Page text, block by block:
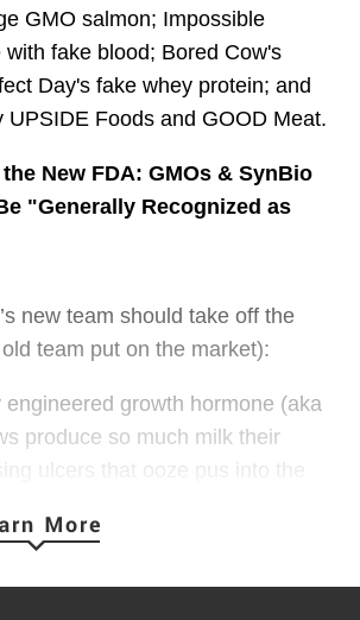
GMO salmon; Impossible
fake blood; Bored Cow's
Day's fake whey protein; and
UPSIDE Foods and GOOD Meat.
New FDA: GMOs & SynBio
"Generally Recognized as
new team should take off the
team put on the market):
growth hormone (aka
produce so much milk their
ulcers that ooze pus into the
declared Posilac